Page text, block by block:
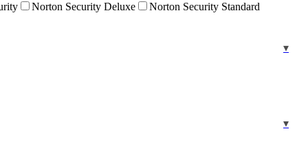
Norton Security Deluxe
Norton Security Standard